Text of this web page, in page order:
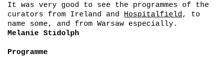
It was very good to see the programmes of the
curators from Ireland and Hospitalfield, to
name some, and from Warsaw especially.
Melanie Stidolph
Programme